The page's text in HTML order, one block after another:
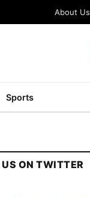
About Us
Sports
ON TWITTER